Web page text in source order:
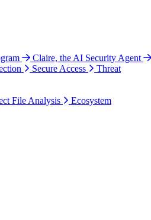
Claire, the AI Security Agent
Secure Access
Threat
File Analysis
Ecosystem